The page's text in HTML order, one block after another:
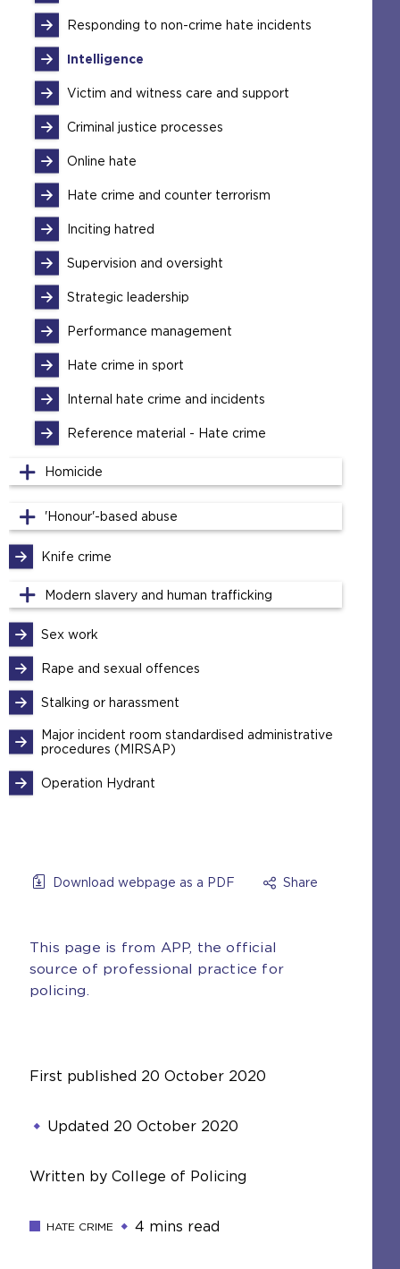
Responding to non-crime hate incidents
Intelligence
Victim and witness care and support
Criminal justice processes
Online hate
Hate crime and counter terrorism
Inciting hatred
Supervision and oversight
Strategic leadership
Performance management
Hate crime in sport
Internal hate crime and incidents
Reference material - Hate crime
Homicide
'Honour'-based abuse
Knife crime
Modern slavery and human trafficking
Sex work
Rape and sexual offences
Stalking or harassment
Major incident room standardised administrative
procedures (MIRSAP)
Operation Hydrant
Download webpage as a PDF Share
This page is from APP, the official
source of professional practice for
policing.
First published 20 October 2020
Updated 20 October 2020
Written by College of Policing
HATE CRIME 4 mins read